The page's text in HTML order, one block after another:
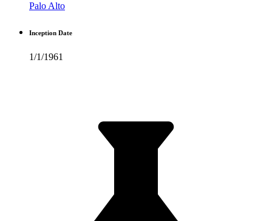
Palo Alto
Inception Date
1/1/1961